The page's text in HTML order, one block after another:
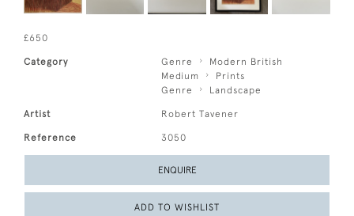
£650
Category Genre
Modern British
Medium
Prints
Genre
Landscape
Artist Robert Tavener
Reference 3050
ENQUIRE
ADD TO WISHLIST